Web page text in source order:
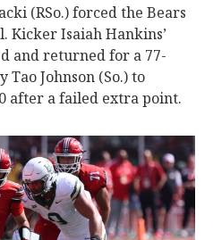
(RSo.) forced the Bears
Kicker Isaiah Hankins’
and returned for a 77-
Johnson (So.) to
after a failed extra point.